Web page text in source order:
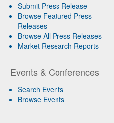
Submit Press Release
Browse Featured Press
Releases
Browse All Press Releases
Market Research Reports
Events & Conferences
Search Events
Browse Events